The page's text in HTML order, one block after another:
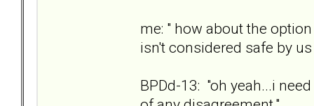
me: " how about the
isn't considered safe by
BPDd-13: "oh yeah...i